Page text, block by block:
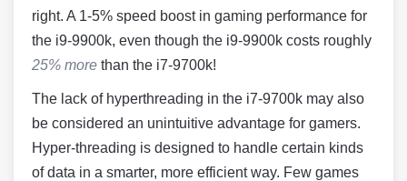
right. A 1-5% speed boost in gaming performance for
the i9-9900k, even though the i9-9900k costs roughly
25% more than the i7-9700k!
The lack of hyperthreading in the i7-9700k may also
be considered an unintuitive advantage for gamers.
Hyper-threading is designed to handle certain kinds
of data in a smarter, more efficient way. Few games